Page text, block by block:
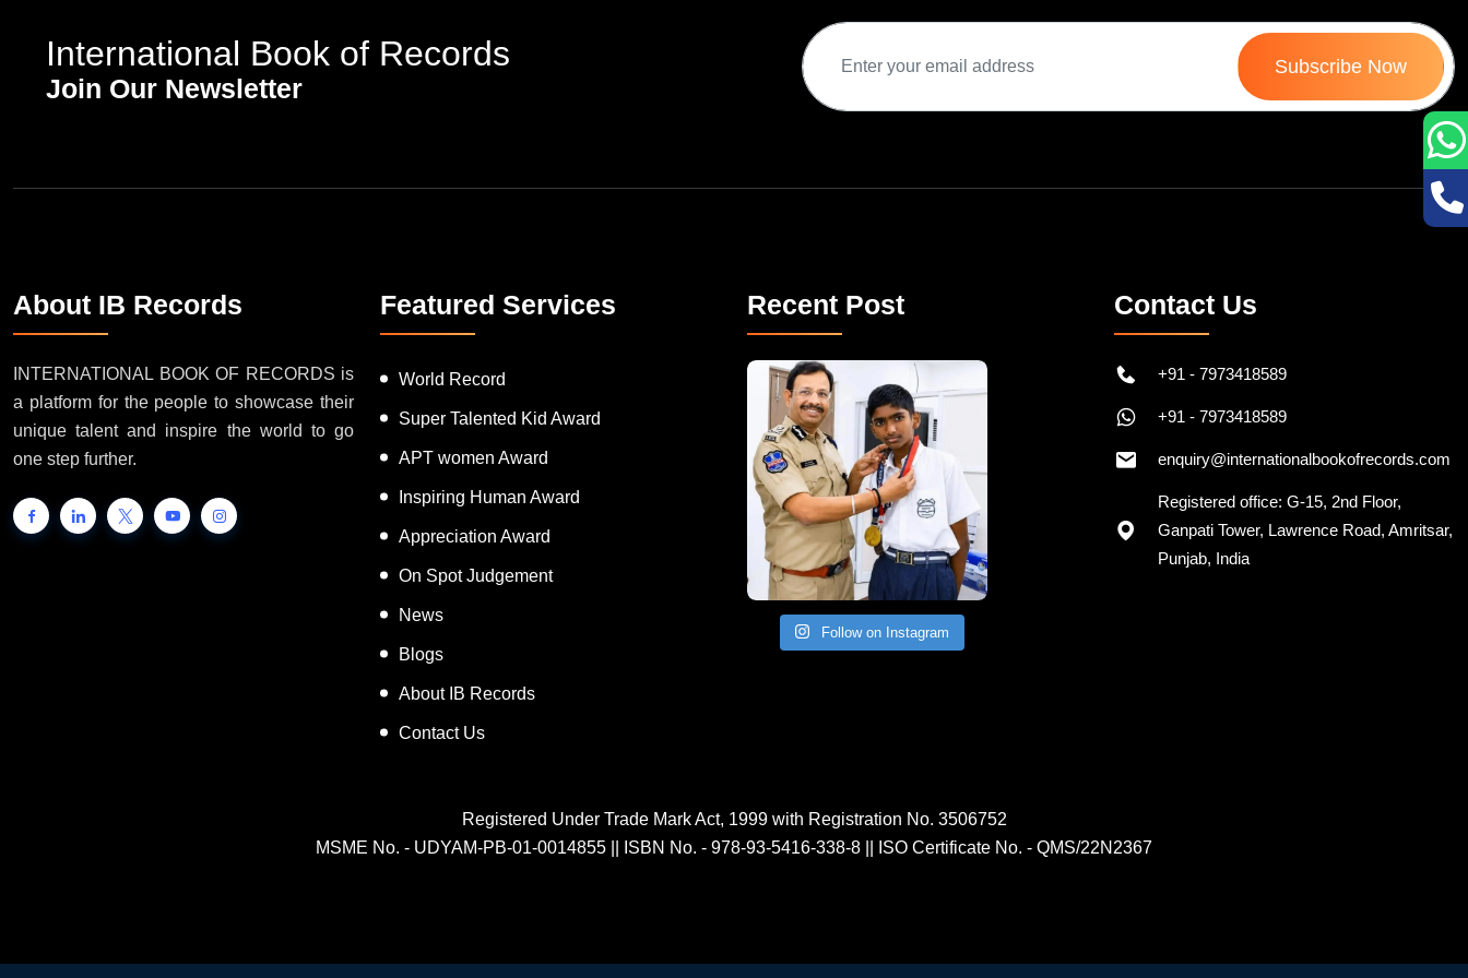
International Book of Records
Join Our Newsletter
Subscribe Now
About IB Records
INTERNATIONAL BOOK OF RECORDS is
a platform for the people to showcase their
unique talent and inspire the world to go
one step further.
Featured Services
World Record
Super Talented Kid Award
APT women Award
Inspiring Human Award
Appreciation Award
On Spot Judgement
News
Blogs
About IB Records
Contact Us
Recent Post
Follow on Instagram
Contact Us
+91 - 7973418589
+91 - 7973418589
enquiry@internationalbookofrecords.com
Registered office: G-15, 2nd Floor,
Ganpati Tower, Lawrence Road, Amritsar,
Punjab, India
Registered Under Trade Mark Act, 1999 with Registration No. 3506752
MSME No. - UDYAM-PB-01-0014855
ISBN No. - 978-93-5416-338-8 ISO Certificate No. - QMS/22N2367